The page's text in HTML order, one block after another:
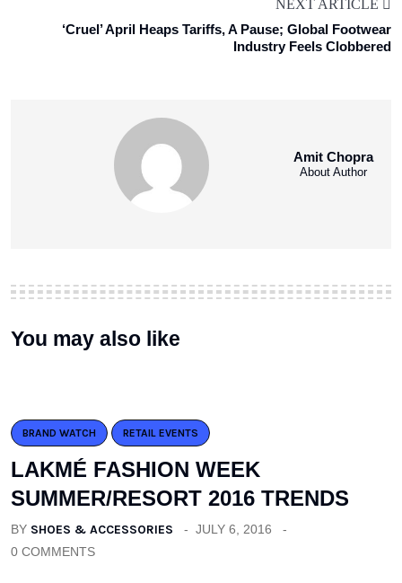
NEXT ARTICLE
‘Cruel’ April Heaps Tariffs, A Pause; Global Footwear
Industry Feels Clobbered
Amit Chopra
About Author
You may also like
BRAND WATCH RETAIL EVENTS
LAKMÉ FASHION WEEK
SUMMER/RESORT 2016 TRENDS
BY SHOES & ACCESSORIES
JULY 6, 2016
0 COMMENTS